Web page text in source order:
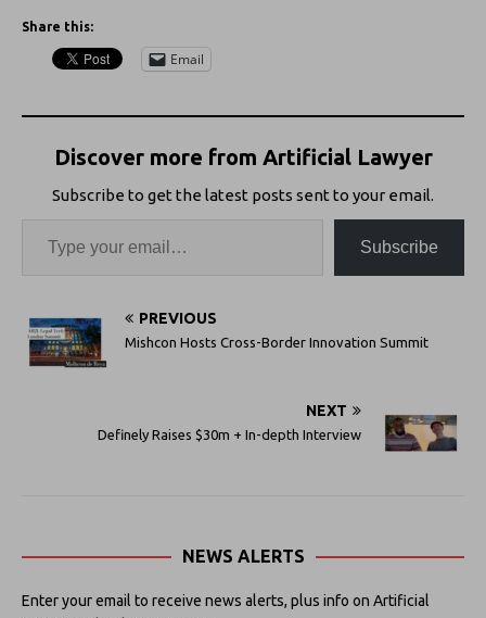
Share this:
Email
Discover more from Artificial Lawyer
Subscribe to get the latest posts sent to your email.
Subscribe
PREVIOUS
Mishcon Hosts Cross-Border Innovation Summit
NEXT
Definely Raises $30m + In-depth Interview
NEWS ALERTS
Enter your email to receive news alerts, plus info on Artificial